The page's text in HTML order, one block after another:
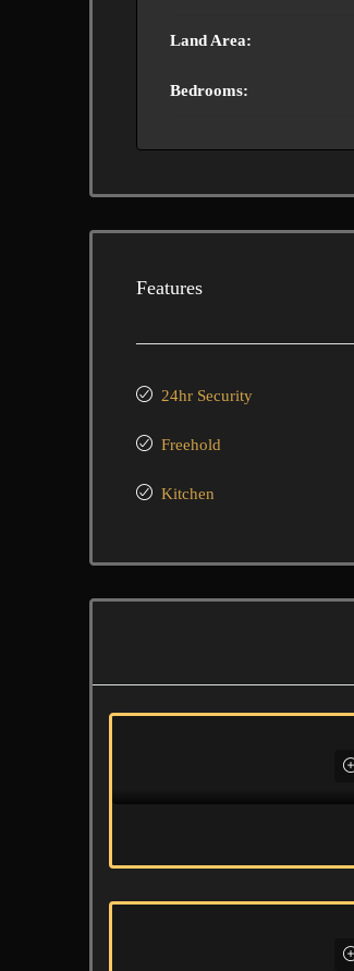
Land Area:
Bedrooms:
Features
24hr Security
Freehold
Kitchen